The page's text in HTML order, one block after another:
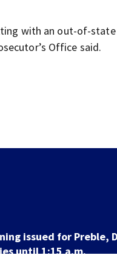
with an out-of-
Office said.